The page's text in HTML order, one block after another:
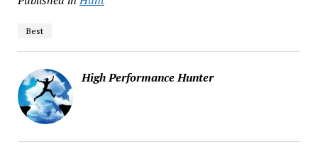
Best
High Performance Hunter